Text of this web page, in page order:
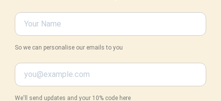
So we can personalise our emails to you
We'll send updates and your 10% code here